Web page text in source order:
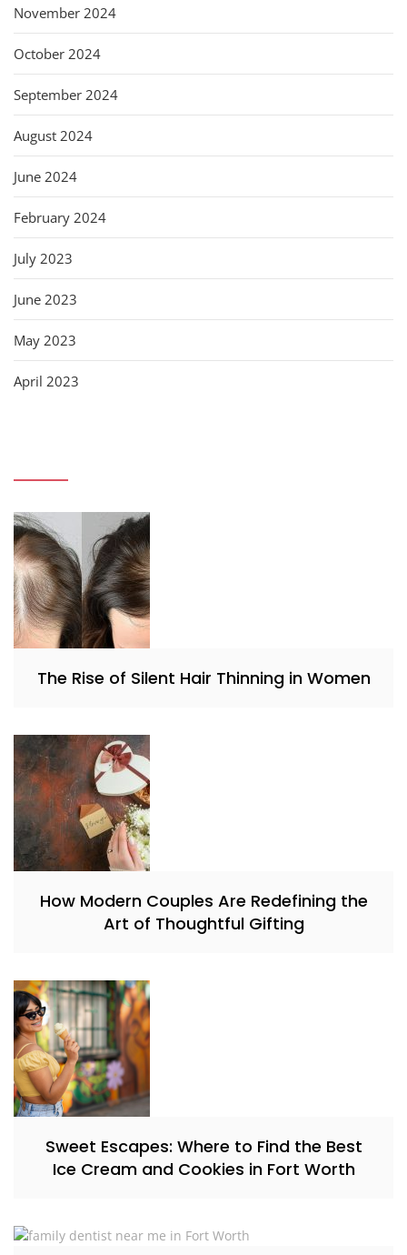
November 2024
October 2024
September 2024
August 2024
June 2024
February 2024
July 2023
June 2023
May 2023
April 2023
The Rise of Silent Hair Thinning in Women
How Modern Couples Are Redefining the
Art of Thoughtful Gifting
Sweet Escapes: Where to Find the Best
Ice Cream and Cookies in Fort Worth